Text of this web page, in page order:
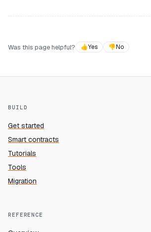
Was this page helpful?
👍Yes 👎No
BUILD
Get started
Smart contracts
Tutorials
Tools
Migration
REFERENCE